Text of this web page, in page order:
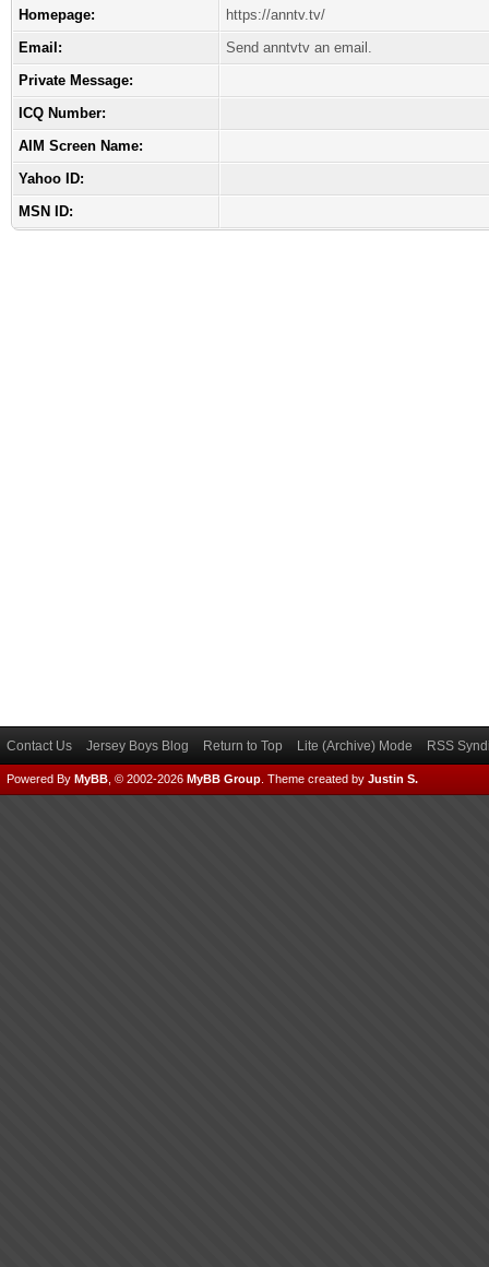
Homepage:
https://anntv.tv/
Email:
Send anntvtv an email.
Private Message:
ICQ Number:
AIM Screen Name:
Yahoo ID:
MSN ID:
Contact Us Jersey Boys Blog Return to Top Lite (Archive) Mode RSS
Powered By MyBB , © 2002-2026 MyBB Group Theme created by Justin S.